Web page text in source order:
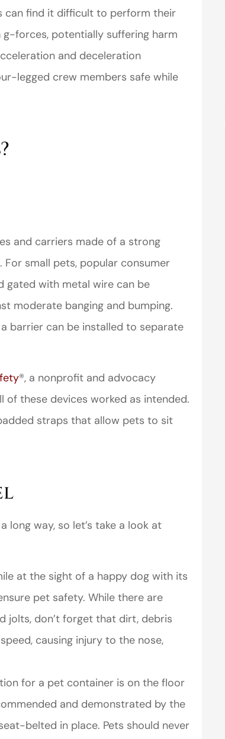
can find it difficult to perform their
forces, potentially suffering harm
and deceleration
legged crew members safe while
and carriers made of a strong
small pets, popular consumer
gated with metal wire can be
moderate banging and bumping.
barrier can be installed to separate
®, a nonprofit and advocacy
these devices worked as intended.
straps that allow pets to sit
long way, so let’s take a look at
at the sight of a happy dog with its
pet safety. While there are
jolts, don’t forget that dirt, debris
causing injury to the nose,
for a pet container is on the floor
and demonstrated by the
belted in place. Pets should never
is
I came to VanScoter
looking for a better